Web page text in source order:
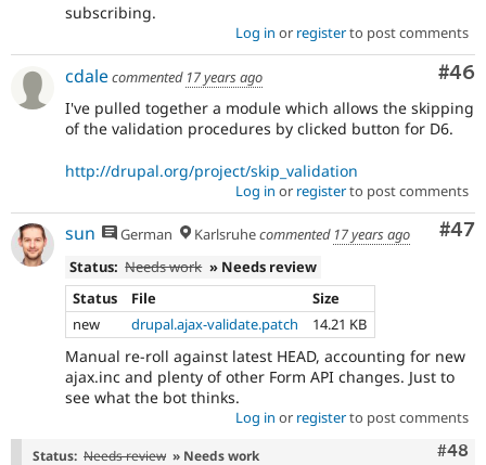
subscribing.
Log in or registerto post comments
#46
cdalecommented 17 years ago
I've pulled together a module which allows the skipping
of the validation procedures by clicked button for D6.
http://drupal.org/project/skip_validation
Log in or registerto post comments
#47
sun German Karlsruhecommented 17 years ago
Status: Needs work » Needs review
Status
File
Size
new
drupal.ajax-validate.patch 14.21 KB
Manual re-roll against latest HEAD, accounting for new
ajax.inc and plenty of other Form API changes. Just to
see what the bot thinks.
Log in or registerto post comments
#48
Status: Needs review » Needs work